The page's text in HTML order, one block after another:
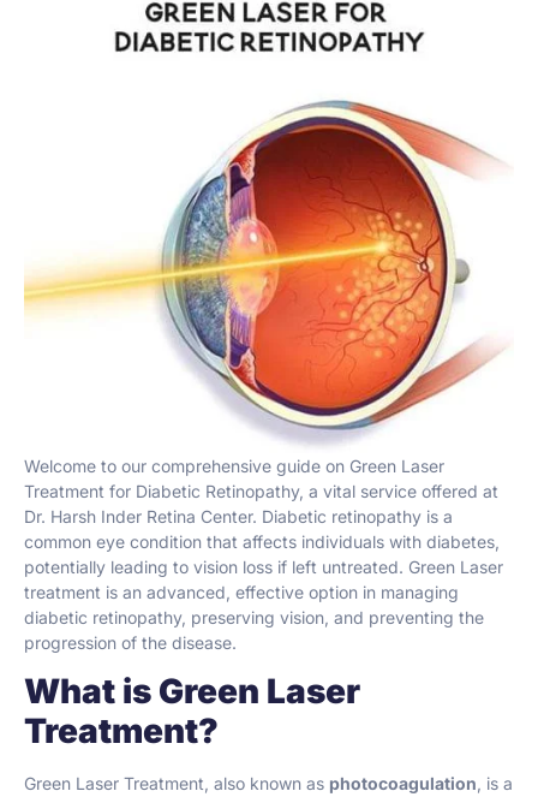
Welcome to our comprehensive guide on Green Laser
Treatment for Diabetic Retinopathy, a vital service offered at
Dr. Harsh Inder Retina Center. Diabetic retinopathy is a
common eye condition that affects individuals with diabetes,
potentially leading to vision loss if left untreated. Green Laser
treatment is an advanced, effective option in managing
diabetic retinopathy, preserving vision, and preventing the
progression of the disease.
What is Green Laser
Treatment?
Green Laser Treatment, also known as photocoagulation , is a